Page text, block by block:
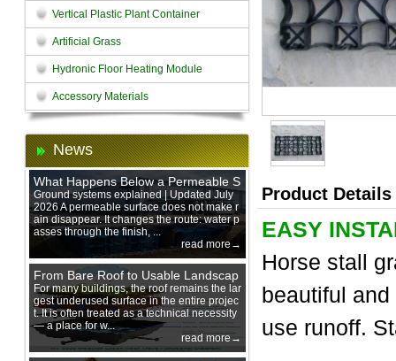
Vertical Plastic Plant Container
Artificial Grass
Hydronic Floor Heating Module
Accessory Materials
News
What Happens Below a Permeable S
urface During Heavy Rain?
Ground systems explained | Updated July
2026 A permeable surface does not make r
ain disappear. It changes the route: water p
asses through the finish, ...
read more→
From Bare Roof to Usable Landscap
e: Designing with 200 mm Green Ro
of Trays
For many buildings, the roof remains the lar
gest underused surface in the entire projec
t. It is often treated as a technical necessity
— a place for w...
read more→
Product Details
EASY
Horse stall
beautiful
use runoff.